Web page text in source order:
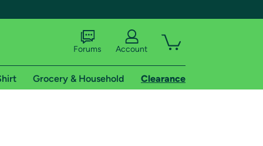
Forums Account
Grocery & Household Clearance